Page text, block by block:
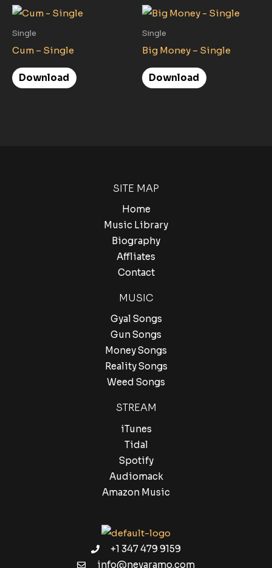
Single
Cum – Single
Download
Single
Big Money – Single
Download
+1 347 479 9159
info@nevaramo.com
SITE MAP
Home
Music Library
Biography
Affliates
Contact
MUSIC
Gyal Songs
Gun Songs
Money Songs
Reality Songs
Weed Songs
STREAM
iTunes
Tidal
Spotify
Audiomack
Amazon Music